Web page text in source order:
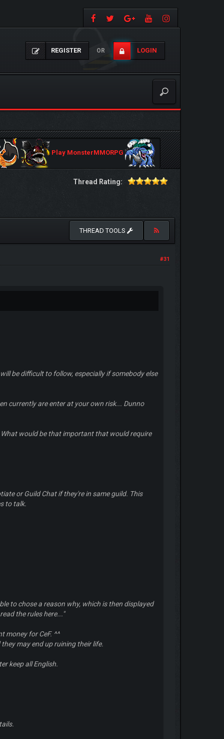
REGISTER OR LOGIN
Play MonsterMMORPG
Thread Rating:
THREAD TOOLS
#31
be difficult to follow, especially if somebody else
currently areenter at your own risk... Dunno
What would be that important that would require
or Guild Chat if they're in same guild. This
to talk.
to chose a reason why, which is then displayed
the rules here..."
money for CeF. ^^
may end up ruining their life.
keep all English.